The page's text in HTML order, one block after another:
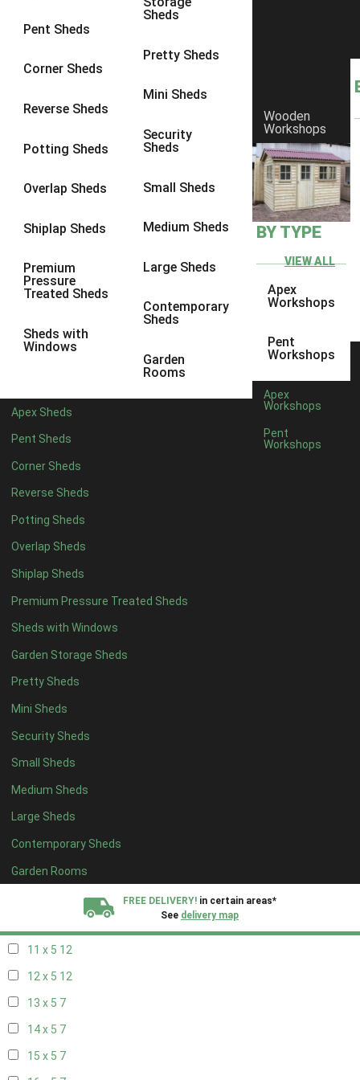
Pent Sheds
Corner Sheds
Reverse Sheds
Potting Sheds
Overlap Sheds
Shiplap Sheds
Premium
Pressure
Treated Sheds
Sheds with
Windows
Sheds
Pretty Sheds
Mini Sheds
Security
Sheds
Small Sheds
Medium Sheds
Large Sheds
Contemporary
Sheds
Garden
Rooms
Apex Sheds
Pent Sheds
Corner Sheds
Reverse Sheds
Potting Sheds
Overlap Sheds
Shiplap Sheds
Premium Pressure Treated Sheds
Sheds with Windows
Garden Storage Sheds
Pretty Sheds
Mini Sheds
Security Sheds
Small Sheds
Medium Sheds
Large Sheds
Contemporary Sheds
Garden Rooms
Wooden
Workshops
BY TYPE
VIEW ALL
Apex
Workshops
Pent
Workshops
Apex
Workshops
Pent
Workshops
FREE DELIVERY! in certain areas*
See delivery map
8 x 6 14
8 x 814
9 x 6
9 x 813
9 x 9
10 x 713
10 x 8
10 x 99
4 x 45
7 x 410
8 x 413
9 x 412
10 x 413
11 x 412
12 x 412
13 x 47
14 x 4 7
15 x 47
16 x 47
17 x 47
18 x 47
19 x 47
20 x 47
5 x 5 5
6 x 58
7 x 510
8 x 513
11 x 5 12
12 x 5 12
13 x 5 7
14 x 5 7
15 x 5 7